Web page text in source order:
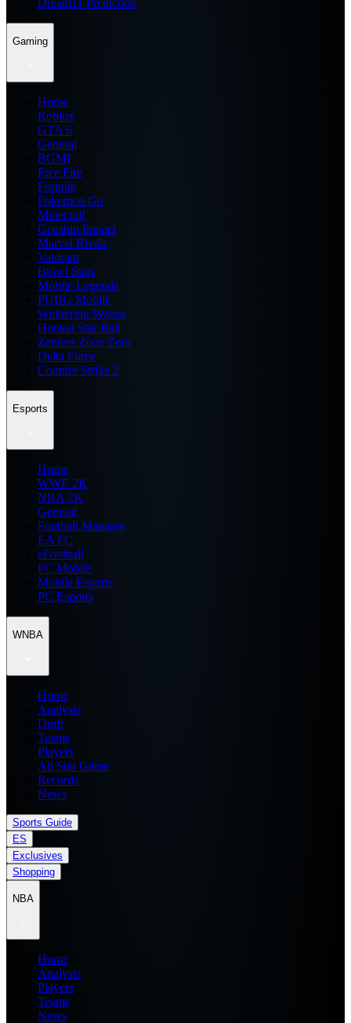
Dream11 Prediction
Gaming
Home
Roblox
GTA 6
General
BGMI
Free Fire
Fortnite
Pokemon Go
Minecraft
Genshin Impact
Marvel Rivals
Valorant
Brawl Stars
Mobile Legends
PUBG Mobile
Wuthering Waves
Honkai Star Rail
Zenless Zone Zero
Delta Force
Counter Strike 2
Esports
Home
WWE 2K
NBA 2K
General
Football Manager
EA FC
eFootball
FC Mobile
Mobile Esports
PC Esports
WNBA
Home
Analysis
Draft
Teams
Players
All Star Game
Records
News
Sports Guide
ES
Exclusives
Shopping
NBA
Home
Analysis
Players
Teams
News